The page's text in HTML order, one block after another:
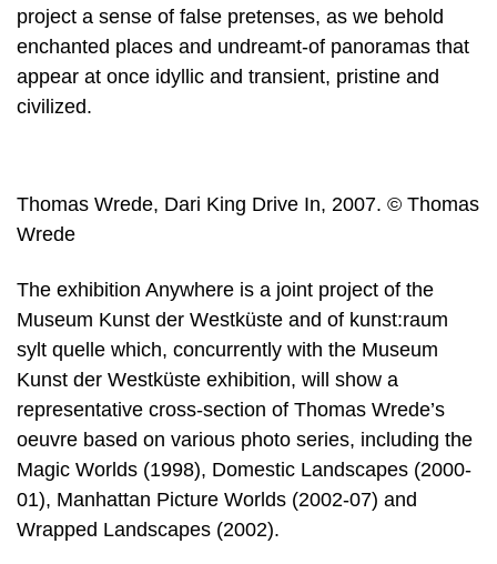
project a sense of false pretenses, as we behold
enchanted places and undreamt-of panoramas that
appear at once idyllic and transient, pristine and
civilized.
Thomas Wrede, Dari King Drive In, 2007. © Thomas
Wrede
The exhibition Anywhere is a joint project of the
Museum Kunst der Westküste and of kunst:raum
sylt quelle which, concurrently with the Museum
Kunst der Westküste exhibition, will show a
representative cross-section of Thomas Wrede’s
oeuvre based on various photo series, including the
Magic Worlds (1998), Domestic Landscapes (2000-
01), Manhattan Picture Worlds (2002-07) and
Wrapped Landscapes (2002).